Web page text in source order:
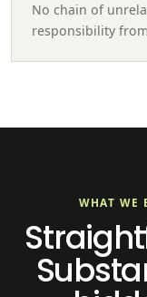
No chain of
responsibility
WHAT WE